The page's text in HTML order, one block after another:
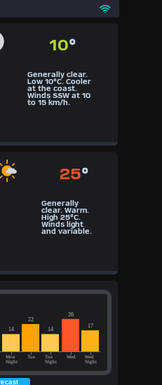
10°
Generally clear.
Low 10°C. Cooler
at the coast.
Winds SSW at 10
to 15 km/h.
25°
Generally
clear. Warm.
High 25°C.
Winds light
and variable.